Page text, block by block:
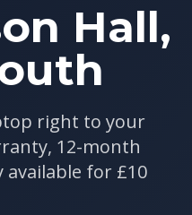
Hall,
right to your
12-month
for £10